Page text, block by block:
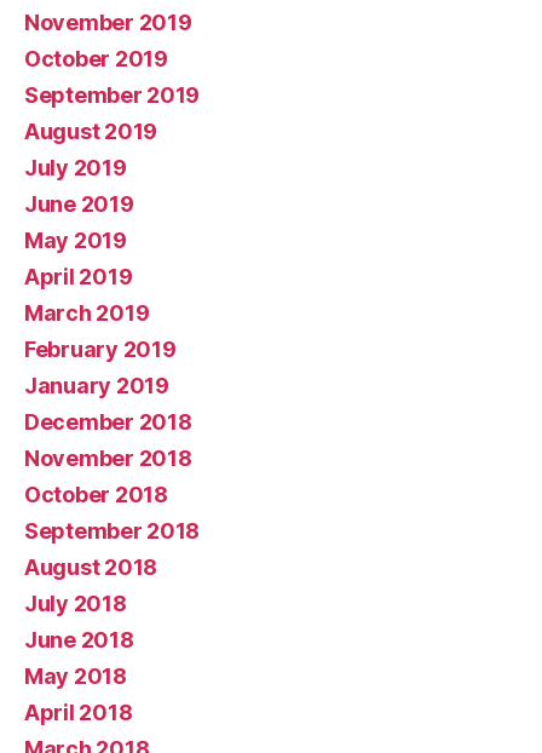
November 2019
October 2019
September 2019
August 2019
July 2019
June 2019
May 2019
April 2019
March 2019
February 2019
January 2019
December 2018
November 2018
October 2018
September 2018
August 2018
July 2018
June 2018
May 2018
April 2018